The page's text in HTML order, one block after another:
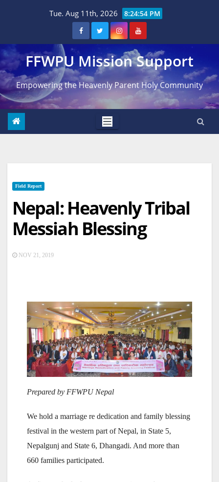
Tue. Aug 11th, 2026 8:24:55 PM
FFWPU Mission Support
Empowering the Heavenly Parent Holy Community
Field Report
Nepal: Heavenly Tribal
Messiah Blessing
NOV 21, 2019
Prepared by FFWPU Nepal
We hold a marriage re dedication and family blessing
festival in the western part of Nepal, in State 5,
Nepalgunj and State 6, Dhangadi. And more than
660 families participated.